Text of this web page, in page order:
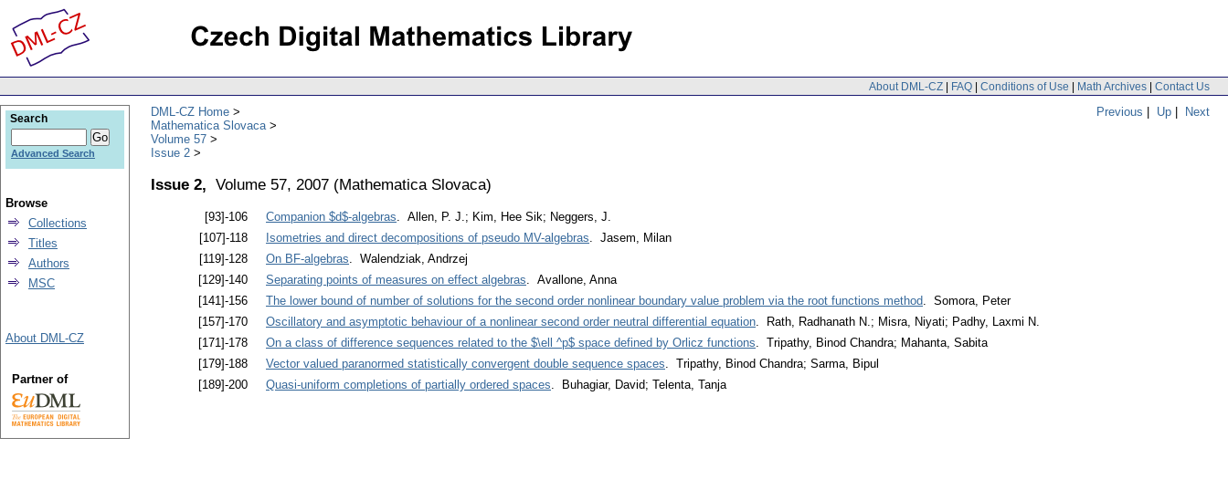
About DML-CZ | FAQ | Conditions of Use | Math Archives | Contact Us
Previous | Up | Next
DML-CZ Home
Mathematica Slovaca
Volume 57
Issue 2
Issue 2, Volume 57, 2007 (Mathematica Slovaca)
[93]-106 Companion $d$-algebras. Allen, P. J.; Kim, Hee Sik; Neggers, J.
[107]-118
Isometries and direct decompositions of pseudo MV-algebras. Jasem, Milan
[119]-128
On BF-algebras. Walendziak, Andrzej
[129]-140
Separating points of measures on effect algebras. Avallone, Anna
[141]-156
The lower bound of number of solutions for the second order nonlinear boundary value problem via the root functions method. Somora, Peter
[157]-170
Oscillatory and asymptotic behaviour of a nonlinear second order neutral differential equation. Rath, Radhanath N.; Misra, Niyati; Padhy, Laxmi N.
[171]-178
On a class of difference sequences related to the $\ell ^p$ space defined by Orlicz functions. Tripathy, Binod Chandra; Mahanta, Sabita
[179]-188
Vector valued paranormed statistically convergent double sequence spaces. Tripathy, Binod Chandra; Sarma, Bipul
[189]-200
Quasi-uniform completions of partially ordered spaces. Buhagiar, David; Telenta, Tanja
Search
Advanced Search
Browse
Collections
Titles
Authors
MSC
About DML-CZ
Partner of